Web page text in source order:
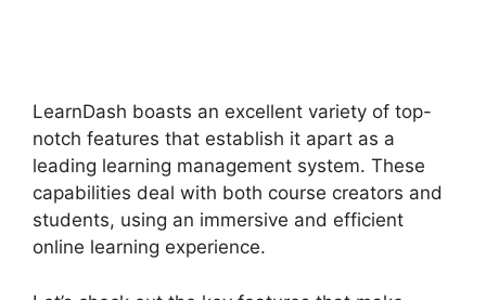
LearnDash boasts an excellent variety of top-
notch features that establish it apart as a
leading learning management system. These
capabilities deal with both course creators and
students, using an immersive and efficient
online learning experience.